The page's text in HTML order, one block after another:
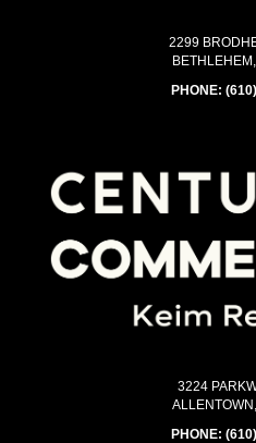
2299
PHONE:
3224
PHONE: